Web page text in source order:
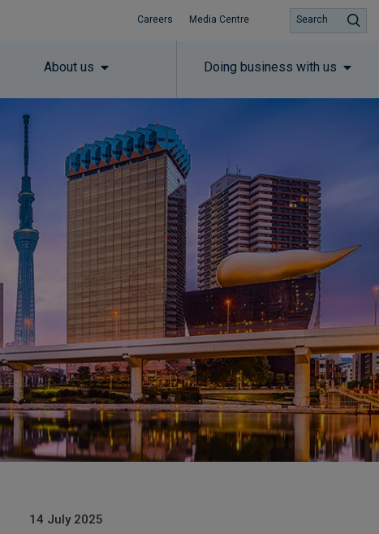
Careers Media Centre
About us Doing business with us
Search
14 July 2025
Subscribe to insights